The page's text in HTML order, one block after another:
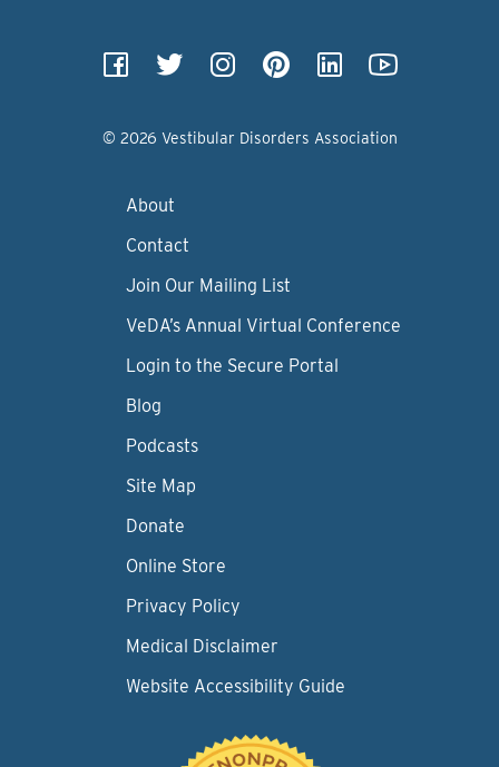
© 2026 Vestibular Disorders Association
About
Contact
Join Our Mailing List
VeDA’s Annual Virtual Conference
Login to the Secure Portal
Blog
Podcasts
Site Map
Donate
Online Store
Privacy Policy
Medical Disclaimer
Website Accessibility Guide